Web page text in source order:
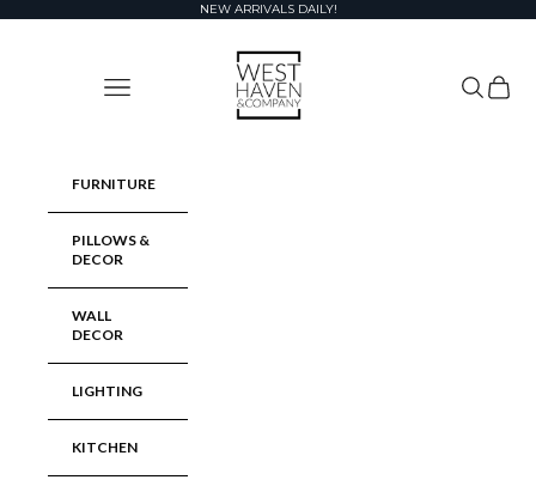
NEW ARRIVALS DAILY!
West Haven & Company
Navigation menu
Search
Cart
FURNITURE
PILLOWS &
DECOR
WALL
DECOR
LIGHTING
KITCHEN